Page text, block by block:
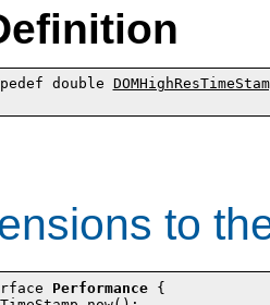
double
to
Performance {